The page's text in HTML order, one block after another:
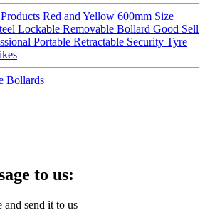
Red and Yellow 600mm Size
Lockable Removable Bollard Good Sell
Portable Retractable Security Tyre
Bollards
to us:
and send it to us